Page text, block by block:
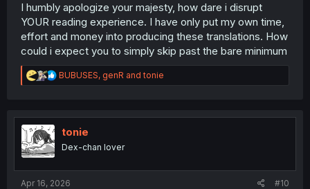
I humbly apologize your majesty, how dare i disrupt
YOUR reading experience. I have only put my own time,
effort and money into producing these translations. How
could i expect you to simply skip past the bare minimum
R
e
t
n
BUBUSES, genR andtonie
tonie
Dex-chan lover
Apr 16, 2026 #10